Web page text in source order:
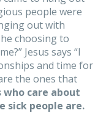
people were
out with
choosing to
Jesus says “I
and time for
the ones that
who care about
sick people are.